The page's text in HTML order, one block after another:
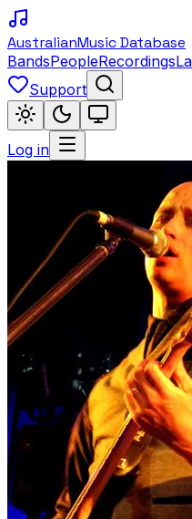
AustralianMusic Database
BandsPeopleRecordings
Support
Log in